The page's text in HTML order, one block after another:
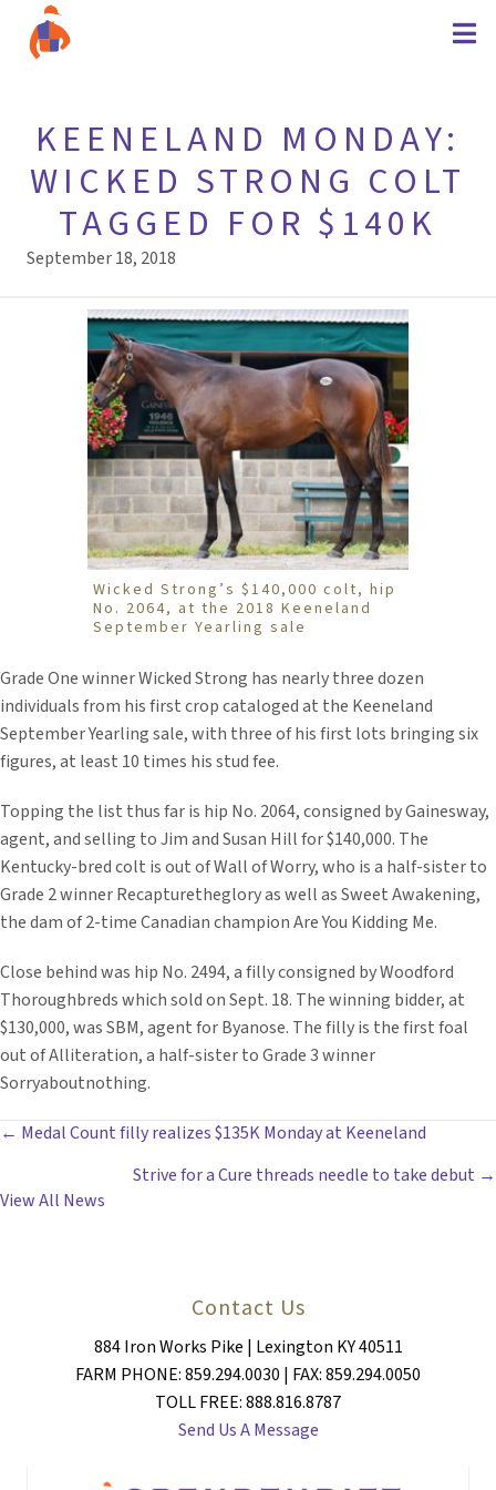
KEENELAND MONDAY:
WICKED STRONG COLT
TAGGED FOR $140K
September 18, 2018
Wicked Strong’s $140,000 colt, hip
No. 2064, at the 2018 Keeneland
September Yearling sale
Grade One winner Wicked Strong has nearly three dozen
individuals from his first crop cataloged at the Keeneland
September Yearling sale, with three of his first lots bringing six
figures, at least 10 times his stud fee.
Topping the list thus far is hip No. 2064, consigned by Gainesway,
agent, and selling to Jim and Susan Hill for $140,000. The
Kentucky-bred colt is out of Wall of Worry, who is a half-sister to
Grade 2 winner Recapturetheglory as well as Sweet Awakening,
the dam of 2-time Canadian champion Are You Kidding Me.
Close behind was hip No. 2494, a filly consigned by Woodford
Thoroughbreds which sold on Sept. 18. The winning bidder, at
$130,000, was SBM, agent for Byanose. The filly is the first foal
out of Alliteration, a half-sister to Grade 3 winner
Sorryaboutnothing.
POSTS
NAVIGATION
← Medal Count filly realizes $135K Monday at Keeneland
Strive for a Cure threads needle to take debut →
View All News
Contact Us
884 Iron Works Pike | Lexington KY 40511
FARM PHONE: 859.294.0030 | FAX: 859.294.0050
TOLL FREE: 888.816.8787
Send Us A Message